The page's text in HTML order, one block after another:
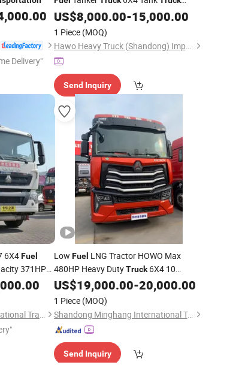
Delivery"
HOWOTruckOilTransportation
US$8,000.00-15,000.00
1 Piece (MOQ)
Hawo Heavy Truck (Shandong) Import & Export Co., Ltd.
Send Inquiry
6X4Fuel
371HP
Liangshan Tonghui International Trade Co., Ltd
Low Fuel LNG Tractor HOWO Max
480HP Heavy DutyTruck6X4 10
Wheels, Suitable for Long Distance
Heavy Cargo
Transportation
US$19,000.00-20,000.00
1 Piece (MOQ)
Shandong Minghang International Trade Co., Ltd
Send Inquiry